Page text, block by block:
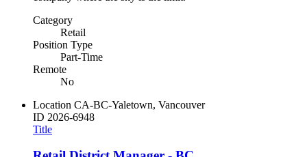
Category
Retail
Position Type
Part-Time
Remote
No
Location CA-BC-Yaletown, Vancouver
ID 2026-6948
Title